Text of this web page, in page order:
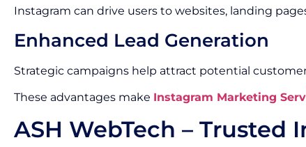
Instagram can drive users to websites, landing
Enhanced Lead Generation
Strategic campaigns help attract potential
These advantages make Instagram Marketing
ASH WebTech –